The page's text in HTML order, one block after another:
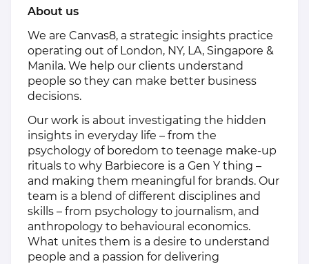
About us
We are Canvas8, a strategic insights practice
operating out of London, NY, LA, Singapore &
Manila. We help our clients understand
people so they can make better business
decisions.
Our work is about investigating the hidden
insights in everyday life – from the
psychology of boredom to teenage make-up
rituals to why Barbiecore is a Gen Y thing –
and making them meaningful for brands. Our
team is a blend of different disciplines and
skills – from psychology to journalism, and
anthropology to behavioural economics.
What unites them is a desire to understand
people and a passion for delivering